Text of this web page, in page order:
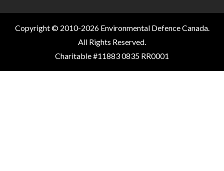
Copyright © 2010-2026 Environmental Defence Canada.
All Rights Reserved.
Charitable #11883 0835 RR0001